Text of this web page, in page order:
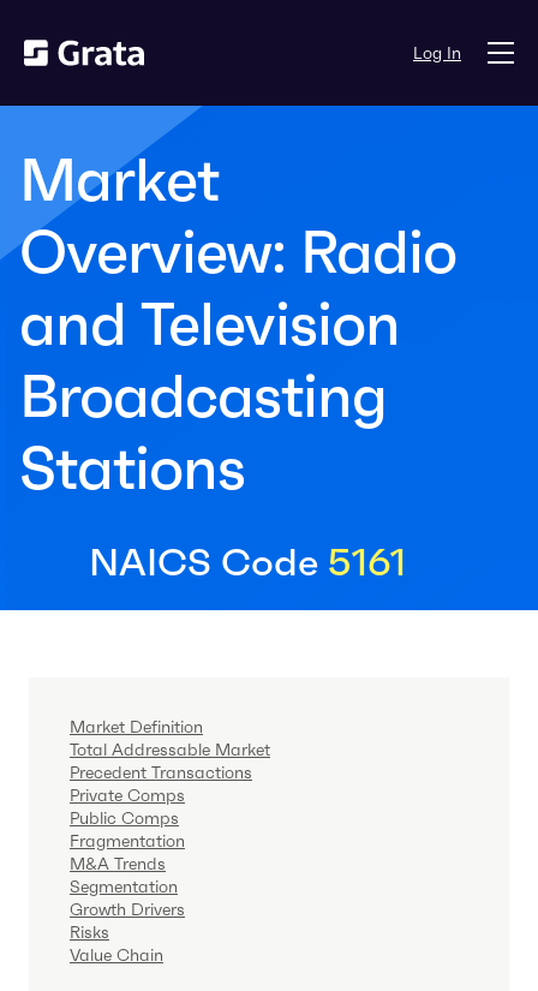
Log In
Market
Overview: Radio
and Television
Broadcasting
Stations
NAICS Code 5161
Market Definition
Total Addressable Market
Precedent Transactions
Private Comps
Public Comps
Fragmentation
M&A Trends
Segmentation
Growth Drivers
Risks
Value Chain